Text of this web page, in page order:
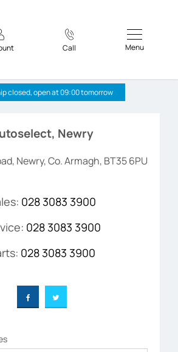
Call Menu
closed, open at09:00tomorrow
Newry
, Newry,Co. Armagh, BT35 6PU
028 3083 3900
028 3083 3900
028 3083 3900